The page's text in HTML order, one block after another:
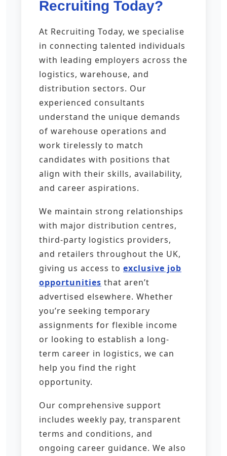
Recruiting Today?
At Recruiting Today, we specialise
in connecting talented individuals
with leading employers across the
logistics, warehouse, and
distribution sectors. Our
experienced consultants
understand the unique demands
of warehouse operations and
work tirelessly to match
candidates with positions that
align with their skills, availability,
and career aspirations.
We maintain strong relationships
with major distribution centres,
third-party logistics providers,
and retailers throughout the UK,
giving us access to exclusive job
opportunities that aren’t
advertised elsewhere. Whether
you’re seeking temporary
assignments for flexible income
or looking to establish a long-
term career in logistics, we can
help you find the right
opportunity.
Our comprehensive support
includes weekly pay, transparent
terms and conditions, and
ongoing career guidance. We also